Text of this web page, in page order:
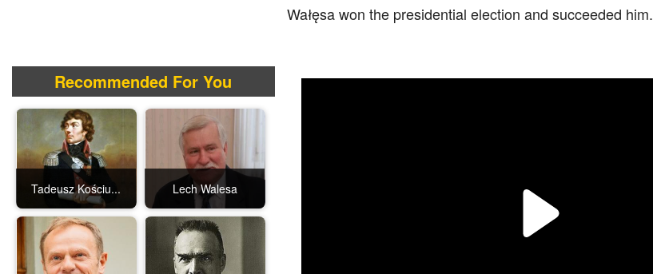
Wałęsa won the presidential election and succeeded him.
Recommended For You
Tadeusz Kościu... Lech Walesa